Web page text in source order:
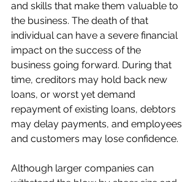
and skills that make them valuable to
the business. The death of that
individual can have a severe financial
impact on the success of the
business going forward. During that
time, creditors may hold back new
loans, or worst yet demand
repayment of existing loans, debtors
may delay payments, and employees
and customers may lose confidence.
Although larger companies can